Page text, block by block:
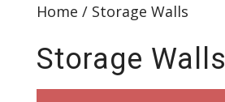
Home / Storage Walls
Storage Walls